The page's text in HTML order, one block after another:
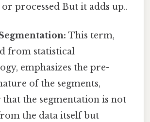
processed But it adds up..
This term,
from statistical
emphasizes the pre-
of the segments,
the segmentation is not
the data itself but